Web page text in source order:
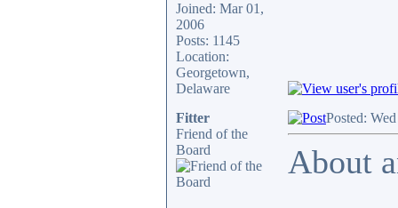
Joined: Mar 01,
2006
Posts: 1145
Location:
Georgetown,
Delaware
Fitter
Friend of the
Board
Posted:
About